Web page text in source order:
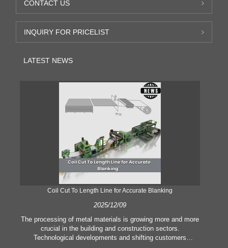
CONTACT US
INQUIRY FOR PRICELIST
LATEST NEWS
Coil Cut To Length Line for Accurate Blanking
2025/12/09
The processing of metal materials is growing more and more
crucial in the building and construction sectors.
Technological developments and shifting customers